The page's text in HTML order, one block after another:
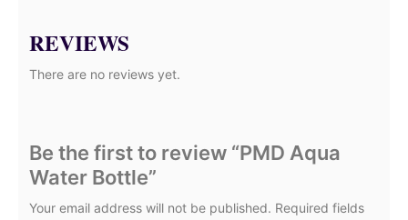
REVIEWS
There are no reviews yet.
Be the first to review “PMD Aqua
Water Bottle”
Your email address will not be published. Required fields